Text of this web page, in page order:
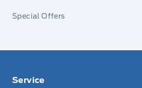
Special Offers
Service